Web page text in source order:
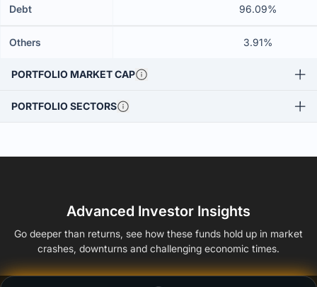
Debt 96.09%
Others 3.91%
PORTFOLIO MARKET CAP
PORTFOLIO SECTORS
Advanced Investor Insights
Go deeper than returns, see how these funds hold up in market
crashes, downturns and challenging economic times.